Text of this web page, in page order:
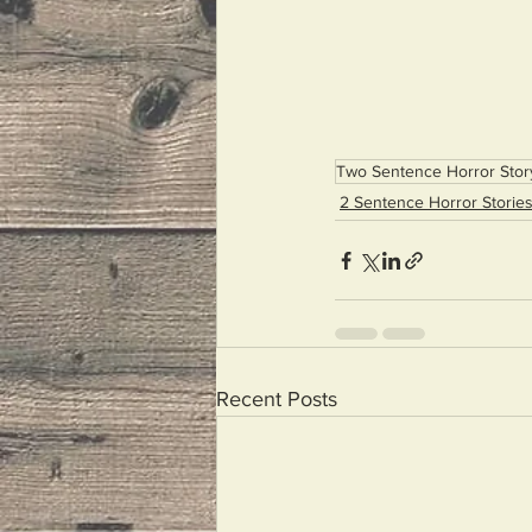
Two Sentence Horror
2 Sentence Horror Stories
Recent Posts